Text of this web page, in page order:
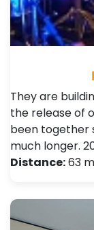
They are
the release of
been together
much longer.
Distance:63